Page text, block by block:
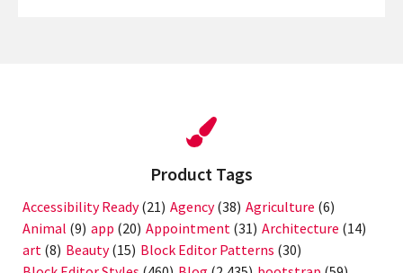
Product Tags
Accessibility Ready(21) Agency(38) Agriculture (6)
Animal (9) app (20) Appointment (31) Architecture (14)
art (8) Beauty(15) Block Editor Patterns (30)